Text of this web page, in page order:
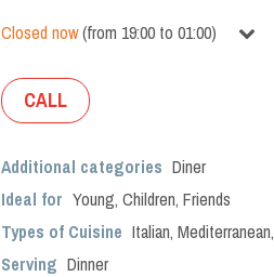
Closed now(from 19:00 to 01:00)
CALL
Additional categories Diner
Ideal for Young, Children, Friends
Types of Cuisine Italian, Mediterranean,
Serving Dinner